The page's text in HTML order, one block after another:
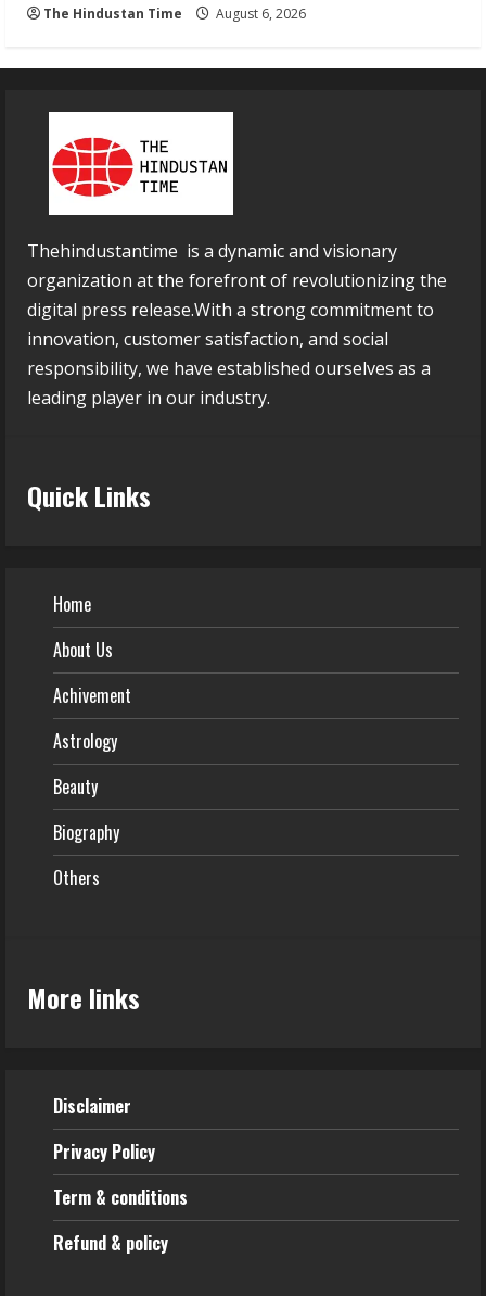
The Hindustan Time August 6, 2026
Thehindustantime is a dynamic and visionary
organization at the forefront of revolutionizing the
digital press release.With a strong commitment to
innovation, customer satisfaction, and social
responsibility, we have established ourselves as a
leading player in our industry.
Quick Links
Home
About Us
Achivement
Astrology
Beauty
Biography
Others
More links
Disclaimer
Privacy Policy
Term & conditions
Refund & policy